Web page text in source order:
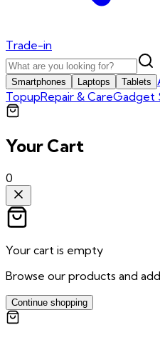
Trade-in
Smartphones Laptops Tablets
TopupRepair & CareGadget
Your Cart
0
Your cart is empty
Browse our products and
Continue shopping